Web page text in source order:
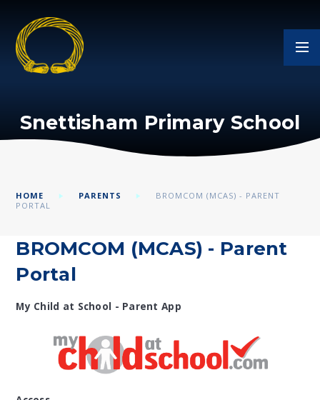
Snettisham Primary School
HOME PARENTS
BROMCOM (MCAS) - PARENT
PORTAL
BROMCOM (MCAS) - Parent
Portal
My Child at School - Parent App